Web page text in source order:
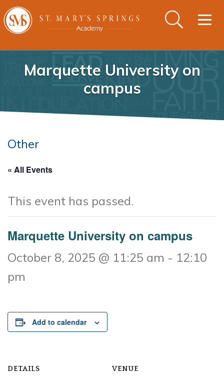
Marquette University on
campus
Other
« All Events
This event has passed.
Marquette University on campus
October 8, 2025 @ 11:25 am - 12:10
pm
Add to calendar
DETAILS VENUE